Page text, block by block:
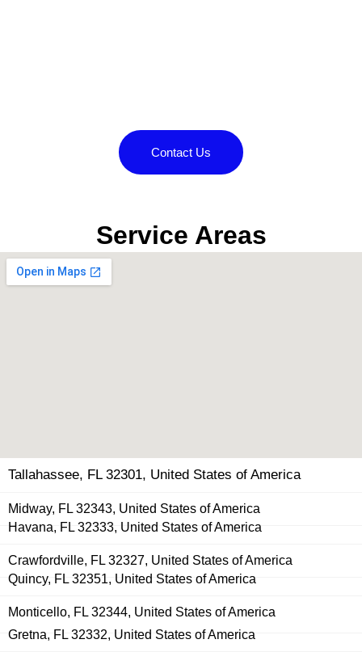
Contact Us
Service Areas
Tallahassee, FL 32301, United States of America
Midway, FL 32343, United States of America
Havana, FL 32333, United States of America
Crawfordville, FL 32327, United States of America
Quincy, FL 32351, United States of America
Monticello, FL 32344, United States of America
Gretna, FL 32332, United States of America